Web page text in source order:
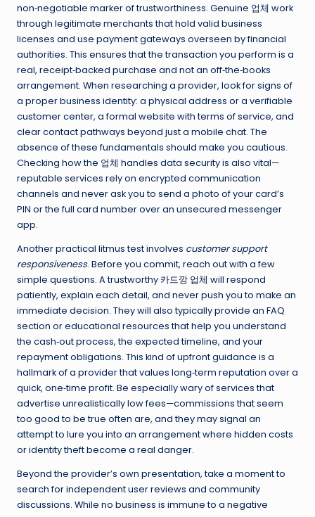
non‑negotiable marker of trustworthiness. Genuine 업체 work
through legitimate merchants that hold valid business
licenses and use payment gateways overseen by financial
authorities. This ensures that the transaction you perform is a
real, receipt‑backed purchase and not an off‑the‑books
arrangement. When researching a provider, look for signs of
a proper business identity: a physical address or a verifiable
customer center, a formal website with terms of service, and
clear contact pathways beyond just a mobile chat. The
absence of these fundamentals should make you cautious.
Checking how the 업체 handles data security is also vital—
reputable services rely on encrypted communication
channels and never ask you to send a photo of your card’s
PIN or the full card number over an unsecured messenger
app.
Another practical litmus test involves customer support
responsiveness. Before you commit, reach out with a few
simple questions. A trustworthy 카드깡 업체 will respond
patiently, explain each detail, and never push you to make an
immediate decision. They will also typically provide an FAQ
section or educational resources that help you understand
the cash‑out process, the expected timeline, and your
repayment obligations. This kind of upfront guidance is a
hallmark of a provider that values long‑term reputation over a
quick, one‑time profit. Be especially wary of services that
advertise unrealistically low fees—commissions that seem
too good to be true often are, and they may signal an
attempt to lure you into an arrangement where hidden costs
or identity theft become a real danger.
Beyond the provider’s own presentation, take a moment to
search for independent user reviews and community
discussions. While no business is immune to a negative